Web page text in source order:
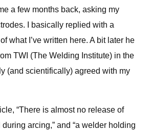
a few months back, asking my
I basically replied with a
what I’ve written here. A bit later he
TWI (The Welding Institute) in the
(and scientifically) agreed with my
“There is almost no release of
arcing,” and “a welder holding